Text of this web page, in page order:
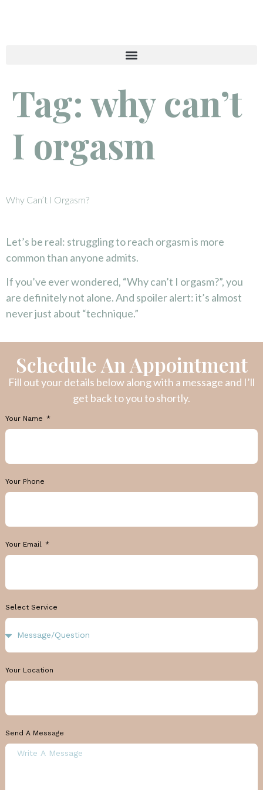
Tag: why can’t
I orgasm
Why Can’t I Orgasm?
Let’s be real: struggling to reach orgasm is more
common than anyone admits.
If you’ve ever wondered, “Why can’t I orgasm?”, you
are definitely not alone. And spoiler alert: it’s almost
never just about “technique.”
Schedule An Appointment
Fill out your details below along with a message and I’ll
get back to you to shortly.
Your Name
Your Phone
Your Email
Select Service
Your Location
Send A Message